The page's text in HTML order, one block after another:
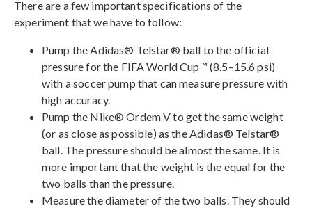
There are a few important specifications of the
experiment that we have to follow:
Pump the Adidas® Telstar® ball to the official
pressure for the FIFA World Cup™ (8.5–15.6 psi)
with a soccer pump that can measure pressure with
high accuracy.
Pump the Nike® Ordem V to get the same weight
(or as close as possible) as the Adidas® Telstar®
ball. The pressure should be almost the same. It is
more important that the weight is the equal for the
two balls than the pressure.
Measure the diameter of the two balls. They should